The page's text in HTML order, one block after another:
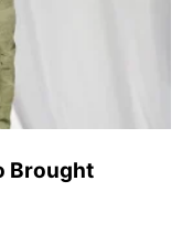
Brought